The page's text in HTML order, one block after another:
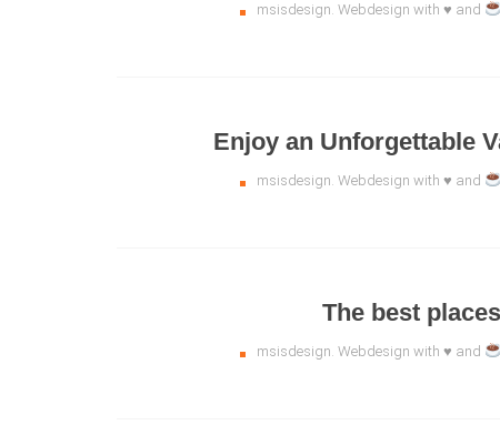
msisdesign. Webdesign with ♥ and
Enjoy an Unforgettable
msisdesign. Webdesign with ♥ and
The best
msisdesign. Webdesign with ♥ and